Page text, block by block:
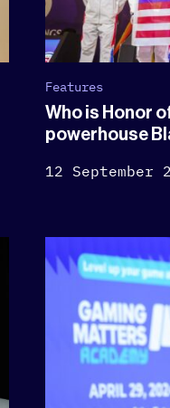
Features
Who is Honor
powerhouse
12 September